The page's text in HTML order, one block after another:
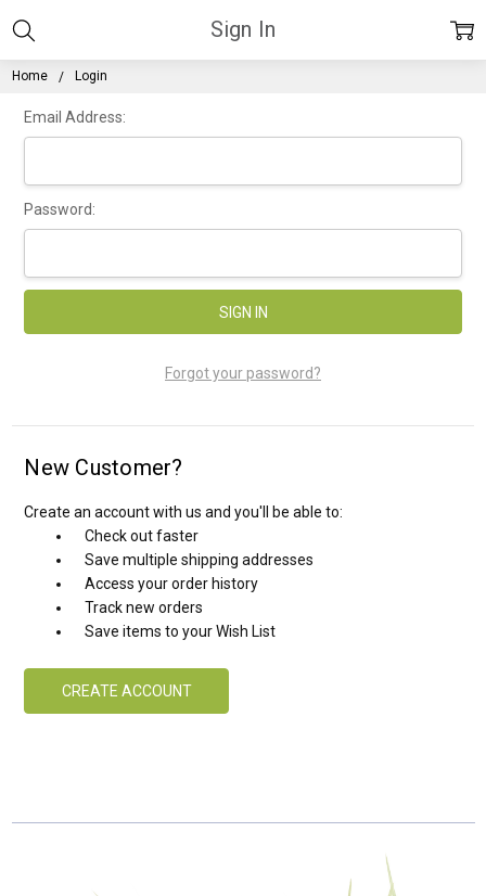
Home Login
Sign In
Email Address:
Password:
Forgot your password?
New Customer?
Create an account with us and you'll be able to:
Check out faster
Save multiple shipping addresses
Access your order history
Track new orders
Save items to your Wish List
CREATE ACCOUNT